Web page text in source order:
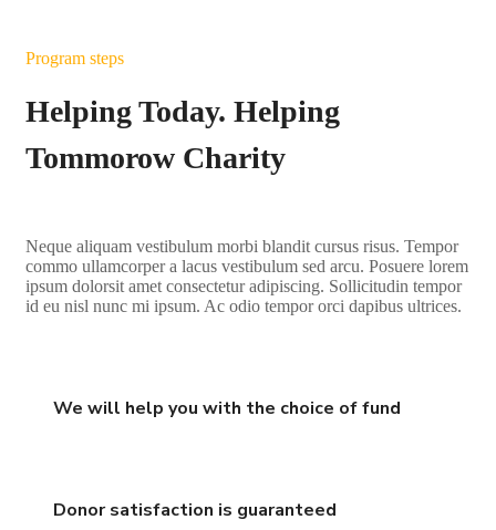
Program steps
Helping Today. Helping
Tommorow Charity
Neque aliquam vestibulum morbi blandit cursus risus. Tempor
commo ullamcorper a lacus vestibulum sed arcu. Posuere lorem
ipsum dolorsit amet consectetur adipiscing. Sollicitudin tempor
id eu nisl nunc mi ipsum. Ac odio tempor orci dapibus ultrices.
We will help you with the choice of fund
Donor satisfaction is guaranteed